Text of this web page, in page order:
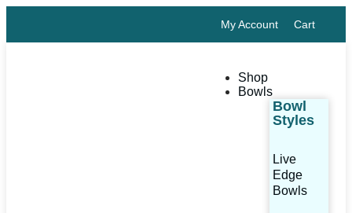
My Account Cart
Shop
Bowls
Bowl
Styles
Live
Edge
Bowls